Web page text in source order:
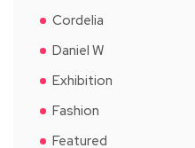
Cordelia
Daniel W
Exhibition
Fashion
Featured